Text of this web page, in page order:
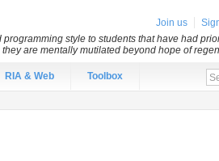
RIA & Web Toolbox
Join us
style to students that have had
are mentally mutilated beyond hope of